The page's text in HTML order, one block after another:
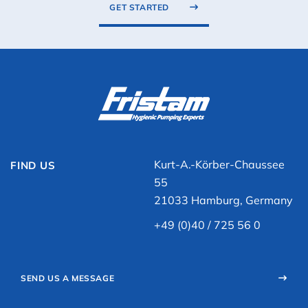
GET STARTED
FIND US
Kurt-A.-Körber-Chaussee
55
21033 Hamburg, Germany
+49 (0)40 / 725 56 0
SEND US A MESSAGE